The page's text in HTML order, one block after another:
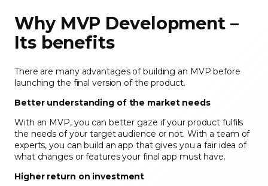
Why MVP Development –
Its benefits
There are many advantages of building an MVP before
launching the final version of the product.
Better understanding of the market needs
With an MVP, you can better gaze if your product fulfils
the needs of your target audience or not. With a team of
experts, you can build an app that gives you a fair idea of
what changes or features your final app must have.
Higher return on investment